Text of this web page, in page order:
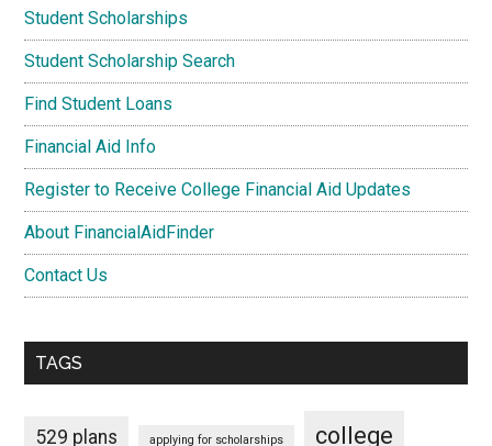
Student Scholarships
Student Scholarship Search
Find Student Loans
Financial Aid Info
Register to Receive College Financial Aid Updates
About FinancialAidFinder
Contact Us
TAGS
529 plans applying for scholarships college